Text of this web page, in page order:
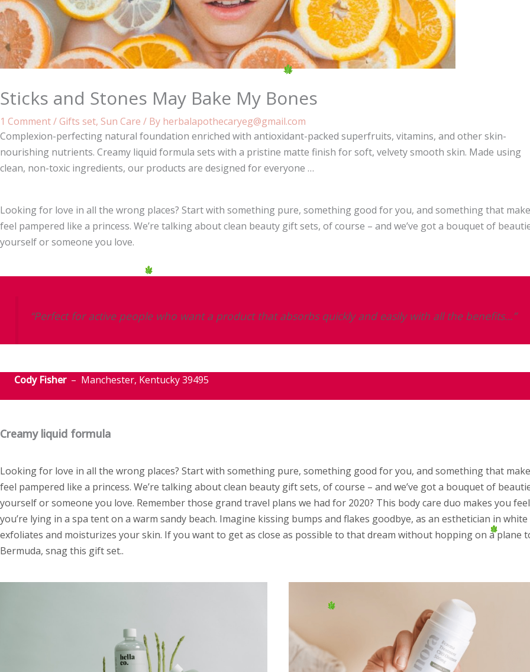
Sticks and Stones May Bake My Bones
1 Comment/ Gifts set, Sun Care / By herbalapothecaryeg@gmail.com
Complexion-perfecting natural foundation enriched with antioxidant-packed superfruits, vitamins, and other skin-
nourishing nutrients. Creamy liquid formula sets with a pristine matte finish for soft, velvety smooth skin. Made using
clean, non-toxic ingredients, our products are designed for everyone …
Looking for love in all the wrong places? Start with something pure, something good for you, and something that
feel pampered like a princess. We’re talking about clean beauty gift sets, of course – and we’ve got a bouquet of
yourself or someone you love.
“Perfect for active people who want a product that absorbs quickly and easily with all the benefits…”
Cody Fisher– Manchester, Kentucky 39495
Creamy liquid formula
Looking for love in all the wrong places? Start with something pure, something good for you, and something that
feel pampered like a princess. We’re talking about clean beauty gift sets, of course – and we’ve got a bouquet of
yourself or someone you love. Remember those grand travel plans we had for 2020? This body care duo makes you
you’re lying in a spa tent on a warm sandy beach. Imagine kissing bumps and flakes goodbye, as an esthetician in
exfoliates and moisturizes your skin. If you want to get as close as possible to that dream without hopping on a plane
Bermuda, snag this gift set..